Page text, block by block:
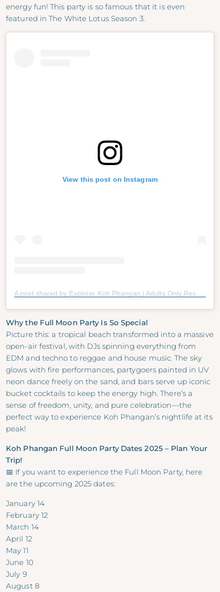
energy fun! This party is so famous that it is even
featured in The White Lotus Season 3.
View this post on Instagram
Why the Full Moon Party Is So Special
Picture this: a tropical beach transformed into a massive
open-air festival, with DJs spinning everything from
EDM and techno to reggae and house music. The sky
glows with fire performances, partygoers painted in UV
neon dance freely on the sand, and bars serve up iconic
bucket cocktails to keep the energy high. There’s a
sense of freedom, unity, and pure celebration—the
perfect way to experience Koh Phangan’s nightlife at its
peak!
Koh Phangan Full Moon Party Dates 2025 – Plan Your
Trip!
📅 If you want to experience the Full Moon Party, here
are the upcoming 2025 dates:
January 14
February 12
March 14
April 12
May 11
June 10
July 9
August 8